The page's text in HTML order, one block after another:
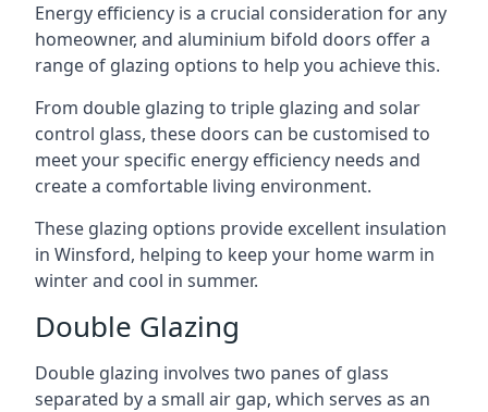
Energy efficiency is a crucial consideration for any
homeowner, and aluminium bifold doors offer a
range of glazing options to help you achieve this.
From double glazing to triple glazing and solar
control glass, these doors can be customised to
meet your specific energy efficiency needs and
create a comfortable living environment.
These glazing options provide excellent insulation
in Winsford, helping to keep your home warm in
winter and cool in summer.
Double Glazing
Double glazing involves two panes of glass
separated by a small air gap, which serves as an